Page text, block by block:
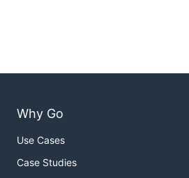
Why Go
Use Cases
Case Studies